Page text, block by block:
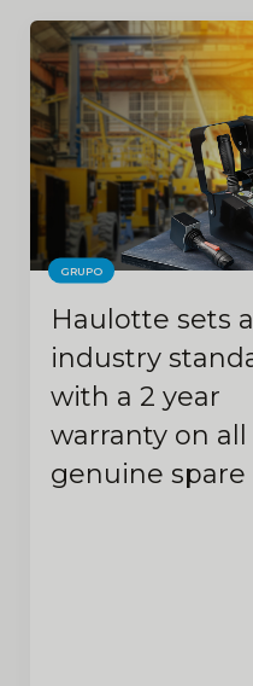
GRUPO
Haulotte sets
industry
with a 2 year
warranty on all
genuine spare